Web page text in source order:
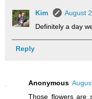
Kim
August
Definitely a day
Reply
Anonymous
Those flowers are